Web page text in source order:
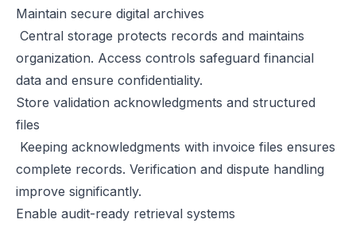
Maintain secure digital archives
Central storage protects records and maintains
organization. Access controls safeguard financial
data and ensure confidentiality.
Store validation acknowledgments and structured
files
Keeping acknowledgments with invoice files ensures
complete records. Verification and dispute handling
improve significantly.
Enable audit-ready retrieval systems